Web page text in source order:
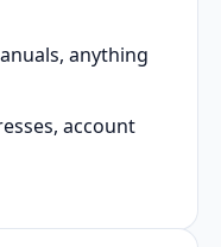
anything
account